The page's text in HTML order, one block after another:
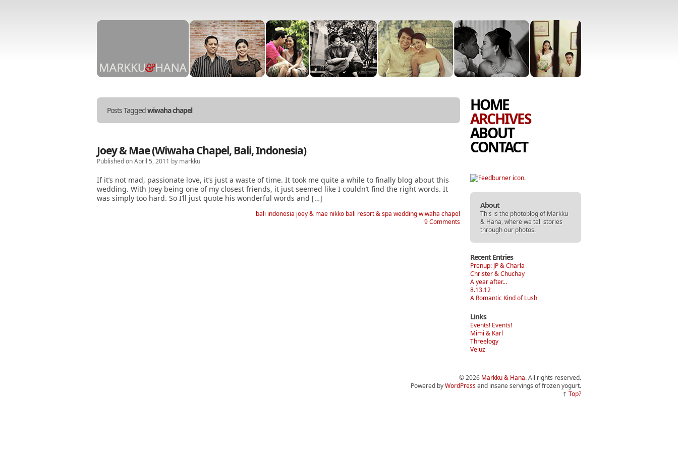
Markku&Hana
told
photos.
Posts Taggedwiwaha chapel
Joey & Mae (Wiwaha Chapel, Bali, Indonesia)
Published on April 5, 2011 by markku
If it’s not mad, passionate love, it’s just a waste of time. It took me quite a while to finally blog about this
wedding. With Joey being one of my closest friends, it just seemed like I couldn’t find the right words. It
was simply too hard. So I’ll just quote his wonderful words and […]
bali indonesia joey & mae nikko bali resort & spa weddingwiwaha chapel
9 Comments
MENU
SKIP
TO
CONTENT
HOME
ARCHIVES
ABOUT
CONTACT
About
This is the photoblog ofMarkku
& Hana, where we tell stories
through our photos.
Recent Entries
Prenup: JP & Charla
Christer & Chuchay
A year after…
8.13.12
A Romantic Kind of Lush
Links
Events! Events!
Mimi & Karl
Threelogy
Veluz
© 2026 Markku & Hana. All rights reserved.
Powered byWordPressand insane servings of frozen yogurt.
↑ Top?